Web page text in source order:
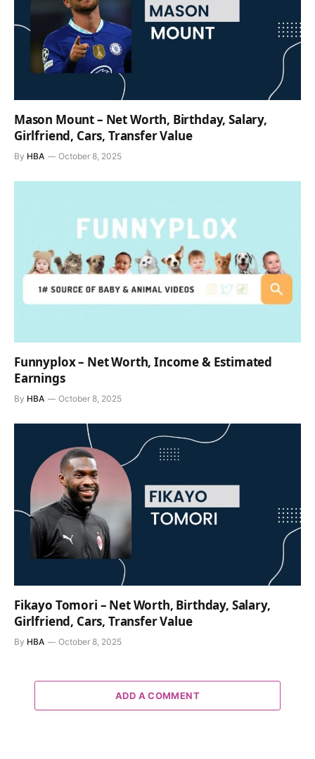
Mason Mount – Net Worth, Birthday, Salary,
Girlfriend, Cars, Transfer Value
By HBA October 8, 2025
Funnyplox – Net Worth, Income & Estimated
Earnings
By HBA October 8, 2025
Fikayo Tomori – Net Worth, Birthday, Salary,
Girlfriend, Cars, Transfer Value
By HBA October 8, 2025
ADD A COMMENT